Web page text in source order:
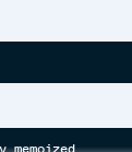
$ gem install ruby_memoized